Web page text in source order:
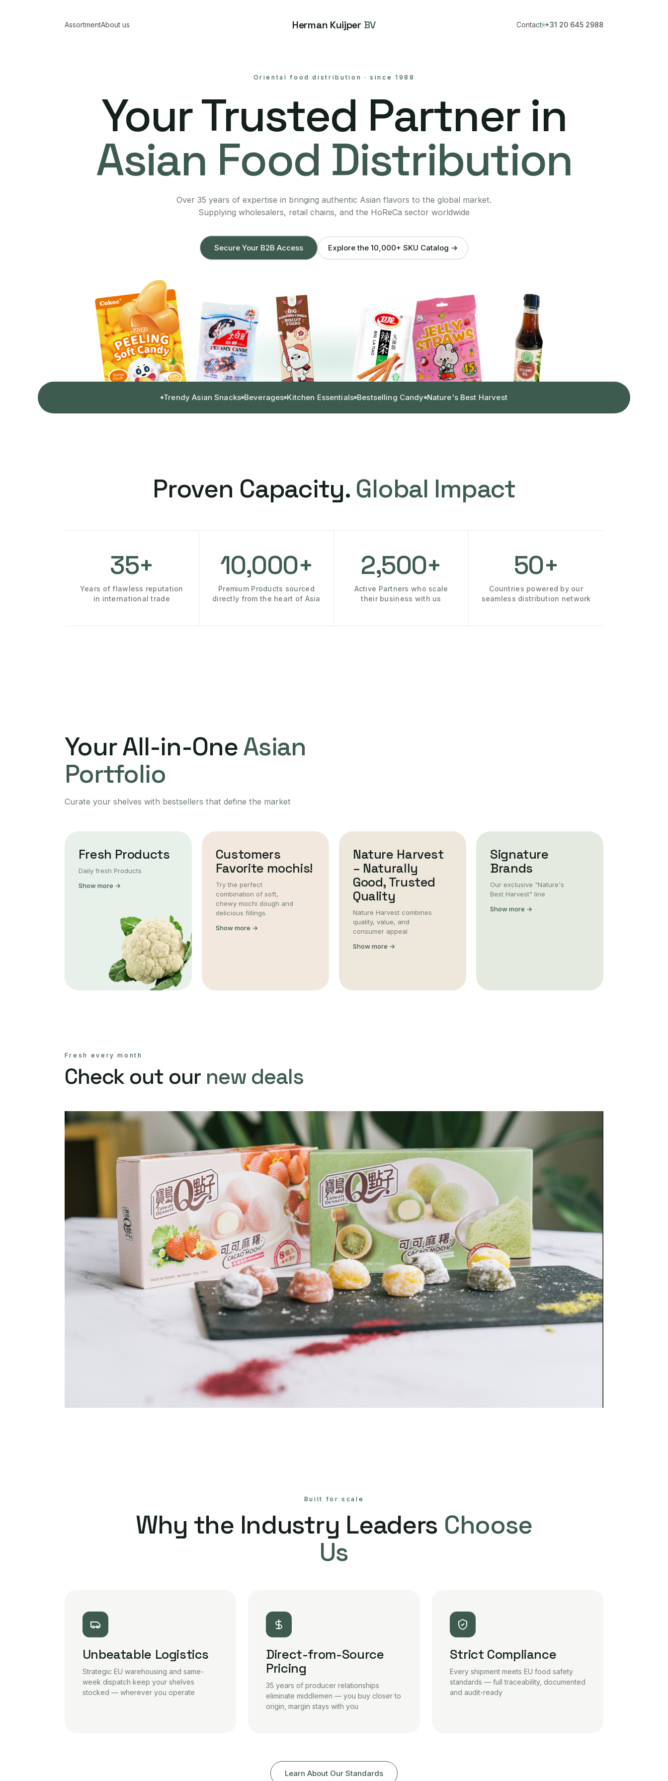
AssortmentAbout us Herman Kuijper BV Contact +31 20 645 2988
Oriental food distribution ·since 1988
Your Trusted Partner in
Asian Food Distribution
Over 35 years of expertise in bringing authentic Asian flavors to the global market.
Supplying wholesalers, retail chains, and the HoReCa sector worldwide
Secure Your B2B Access Explore the 10,000+ SKU Catalog →
Trendy Asian Snacks Beverages Kitchen Essentials Bestselling Candy Nature's Best Harvest
Proven Capacity. Global Impact
35+
Years of flawless reputation
in international trade
10,000+
Premium Products sourced
directly from the heart of Asia
2,500+
Active Partners who scale
their business with us
50+
Countries powered by our
seamless distribution network
Your All-in-OneAsian
Portfolio
Curate your shelves with bestsellers that define the market
Fresh Products
Daily fresh Products
Show more →
Customers
Favorite mochis!
Try the perfect
combination of soft,
chewy mochi dough and
delicious fillings.
Show more →
Nature Harvest
– Naturally
Good, Trusted
Quality
Nature Harvest combines
quality, value, and
consumer appeal
Show more →
Signature
Brands
Our exclusive "Nature's
Best Harvest" line
Show more →
Fresh every month
Check out our new deals
Built for scale
Why the Industry Leaders Choose
Us
Unbeatable Logistics
Strategic EU warehousing and same-
week dispatch keep your shelves
stocked — wherever you operate
Direct-from-Source
Pricing
35 years of producer relationships
eliminate middlemen — you buy closer to
origin, margin stays with you
Strict Compliance
Every shipment meets EU food safety
standards — full traceability, documented
and audit-ready
Learn About Our Standards